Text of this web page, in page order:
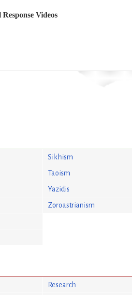
Videos
Sikhism
Taoism
Yazidis
Zoroastrianism
Research